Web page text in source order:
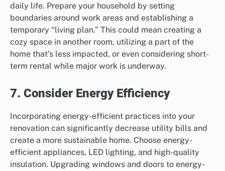
daily life. Prepare your household by setting
boundaries around work areas and establishing a
temporary “living plan.” This could mean creating a
cozy space in another room, utilizing a part of the
home that’s less impacted, or even considering short-
term rental while major work is underway.
7. Consider Energy Efficiency
Incorporating energy-efficient practices into your
renovation can significantly decrease utility bills and
create a more sustainable home. Choose energy-
efficient appliances, LED lighting, and high-quality
insulation. Upgrading windows and doors to energy-